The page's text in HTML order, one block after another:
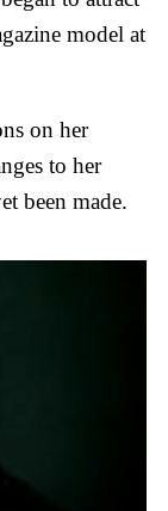
model at
on her
to her
been made.